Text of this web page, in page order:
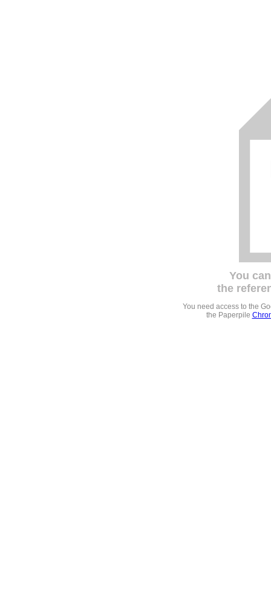
You
the
You need access to the
the Paperpile